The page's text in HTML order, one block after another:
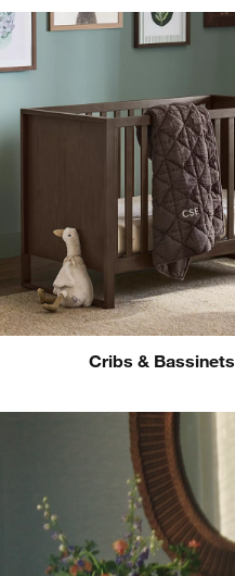
Cribs & Bassinets